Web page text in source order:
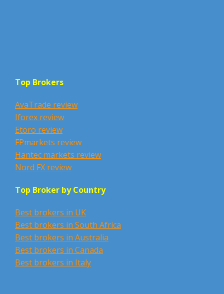
Top Brokers
AvaTrade review
Iforex review
Etoro review
FPmarkets review
Hantec markets review
Nord FX review
Top Broker by Country
Best brokers in UK
Best brokers in South Africa
Best brokers in Australia
Best brokers in Canada
Best brokers in Italy